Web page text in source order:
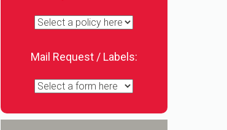
Mail Request / Labels: